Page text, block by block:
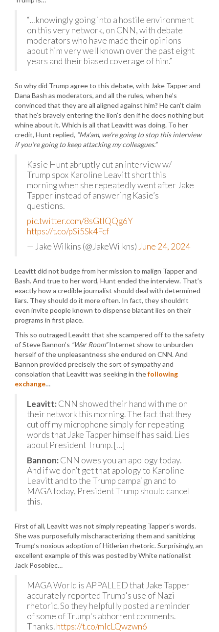
“…knowingly going into a hostile environment
on this very network, on CNN, with debate
moderators who have made their opinions
about him very well known over the past eight
years and their biased coverage of him.”
So why did Trump agree to this debate, with Jake Tapper and
Dana Bash as moderators, and all the rules, when he’s
convinced that they are all aligned against him? He can’t claim
that he’s bravely entering the lion’s den if he does nothing but
whine about it. Which is all that Leavitt was doing. To her
credit, Hunt replied, “Ma’am, we’re going to stop this interview
if you’re going to keep attacking my colleagues.”
Kasie Hunt abruptly cut an interview w/
Trump spox Karoline Leavitt short this
morning when she repeatedly went after Jake
Tapper instead of answering Kasie’s
questions.
pic.twitter.com/8sGtlQQg6Y
https://t.co/pSi5Sk4Fcf
— Jake Wilkins (@JakeWilkns) June 24, 2024
Leavitt did not budge from her mission to malign Tapper and
Bash. And true to her word, Hunt ended the interview. That’s
exactly how a credible journalist should deal with determined
liars. They should do it more often. In fact, they shouldn’t
even invite people known to dispense blatant lies on their
programs in first place.
This so outraged Leavitt that she scampered off to the safety
of Steve Bannon’s “War Room”Internet show to unburden
herself of the unpleasantness she endured on CNN. And
Bannon provided precisely the sort of sympathy and
consolation that Leavitt was seeking in thefollowing
exchange…
Leavitt:CNN showed their hand with me on
their network this morning. The fact that they
cut off my microphone simply for repeating
words that Jake Tapper himself has said. Lies
about President Trump. […]
Bannon:CNN owes you an apology today.
And if we don’t get that apology to Karoline
Leavitt and to the Trump campaign and to
MAGA today, President Trump should cancel
this.
First of all, Leavitt was not simply repeating Tapper’s words.
She was purposefully mischaracterizing them and sanitizing
Trump’s noxious adoption of Hitlerian rhetoric. Surprisingly, an
excellent example of this was posted by White nationalist
Jack Posobiec…
MAGA World is APPALLED that Jake Tapper
accurately reported Trump's use of Nazi
rhetoric. So they helpfully posted a reminder
of some of Trump's abhorrent comments.
Thanks.https://t.co/mlcLQwzwn6